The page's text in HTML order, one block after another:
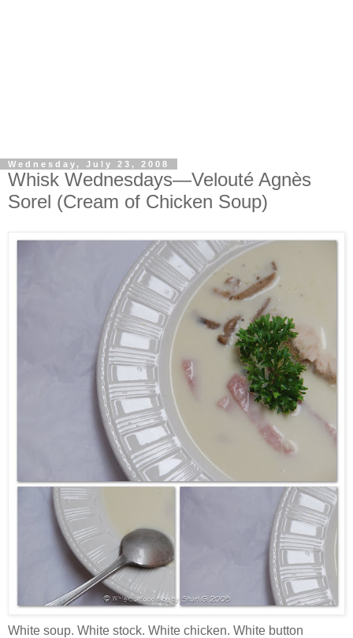
Wednesday, July 23, 2008
Whisk Wednesdays—Velouté Agnès
Sorel (Cream of Chicken Soup)
White soup. White stock. White chicken. White button